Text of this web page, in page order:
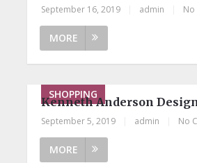
September 16, 2019 admin
MORE
SHOPPING
Kenneth Anderson
September 5, 2019 admin No
MORE